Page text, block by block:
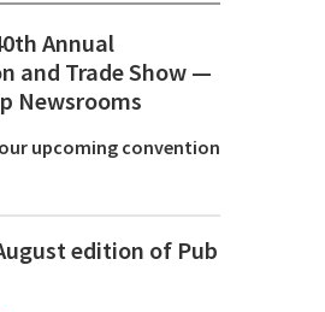
Annual
and Trade Show ⁠—
Newsrooms
our upcoming convention
edition of Pub